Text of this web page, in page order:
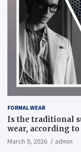
FORMAL WEAR
Is the traditional
wear, according
March 9, 2026 admin